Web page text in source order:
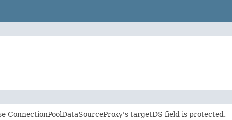
ConnectionPoolDataSourceProxy's targetDS field is protected.